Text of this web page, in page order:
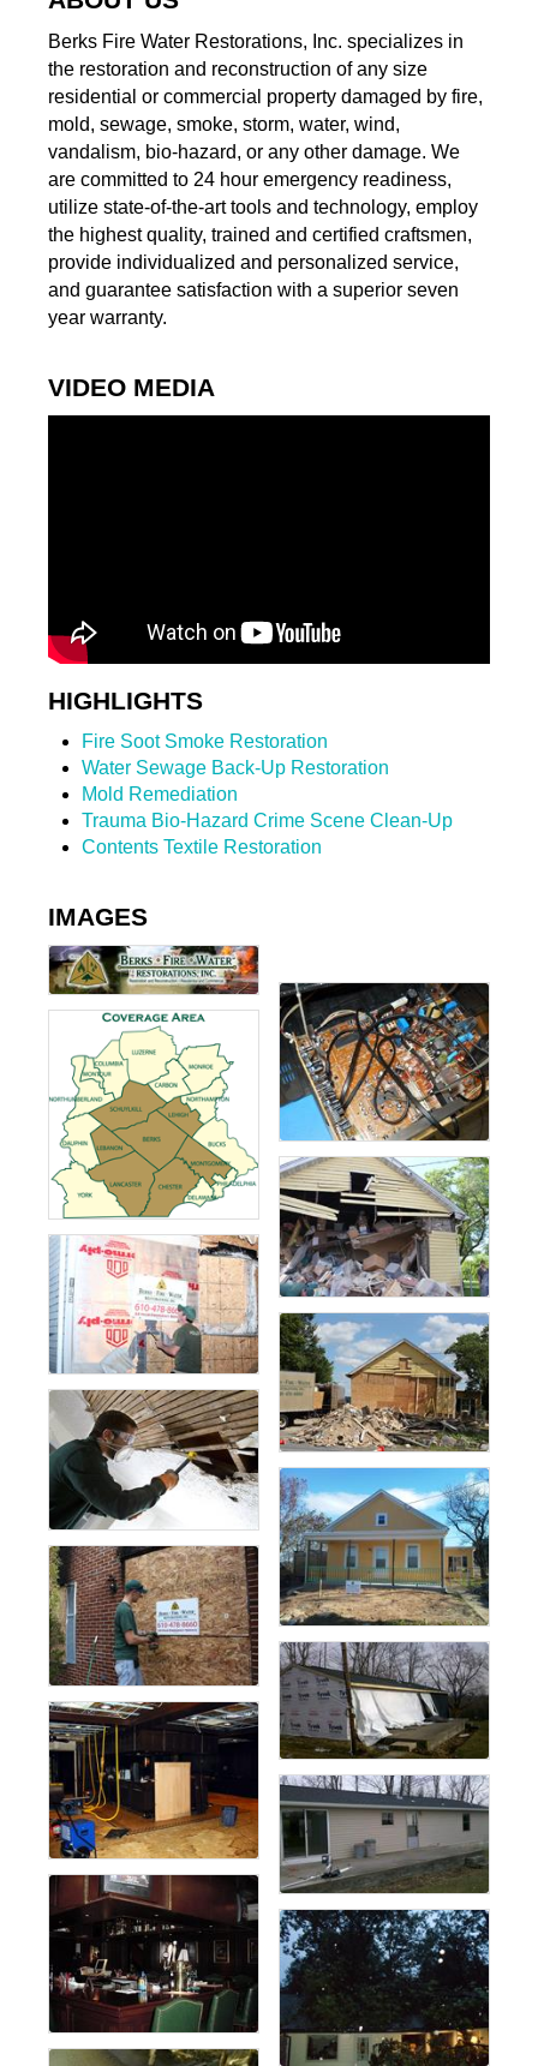
Berks Fire Water Restorations, Inc. specializes in
the restoration and reconstruction of any size
residential or commercial property damaged by fire,
mold, sewage, smoke, storm, water, wind,
vandalism, bio-hazard, or any other damage. We
are committed to 24 hour emergency readiness,
utilize state-of-the-art tools and technology, employ
the highest quality, trained and certified craftsmen,
provide individualized and personalized service,
and guarantee satisfaction with a superior seven
year warranty.
VIDEO MEDIA
HIGHLIGHTS
Fire Soot Smoke Restoration
Water Sewage Back-Up Restoration
Mold Remediation
Trauma Bio-Hazard Crime Scene Clean-Up
Contents Textile Restoration
IMAGES